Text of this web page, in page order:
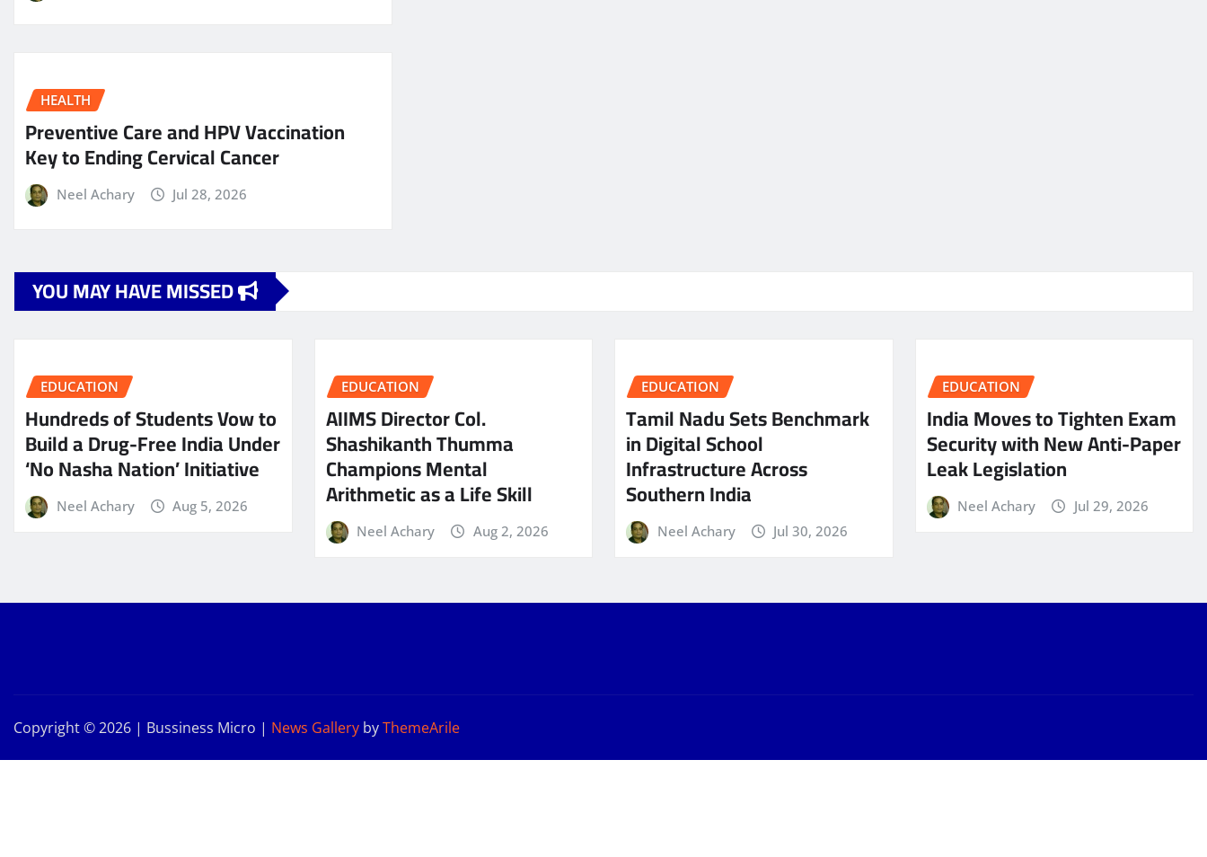
HEALTH
Preventive Care and HPV Vaccination
Key to Ending Cervical Cancer
Neel Achary Jul 28, 2026
YOU MAY HAVE MISSED
EDUCATION
Hundreds of Students Vow to
Build a Drug-Free India Under
‘No Nasha Nation’ Initiative
Neel Achary Aug 5, 2026
EDUCATION
AIIMS Director Col.
Shashikanth Thumma
Champions Mental
Arithmetic as a Life Skill
Neel Achary Aug 2, 2026
EDUCATION
Tamil Nadu Sets Benchmark
in Digital School
Infrastructure Across
Southern India
Neel Achary Jul 30, 2026
EDUCATION
India Moves to Tighten Exam
Security with New Anti-Paper
Leak Legislation
Neel Achary Jul 29, 2026
Copyright © 2026 | Bussiness Micro | News Gallery byThemeArile